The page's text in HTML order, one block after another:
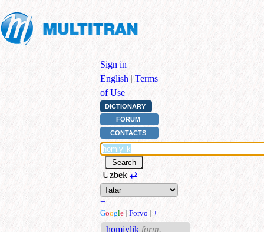
Sign in |
English | Terms
of Use
DICTIONARY
FORUM
CONTACTS
Uzbek ⇄
+
Google | Forvo | +
homiylik form.